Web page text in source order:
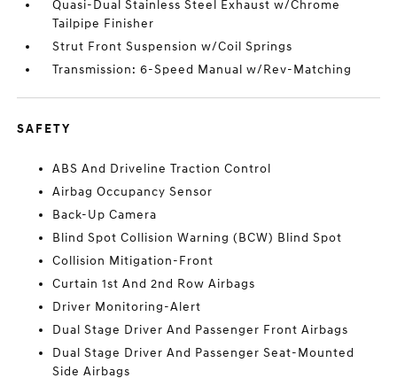
Quasi-Dual Stainless Steel Exhaust w/Chrome
Tailpipe Finisher
Strut Front Suspension w/Coil Springs
Transmission: 6-Speed Manual w/Rev-Matching
SAFETY
ABS And Driveline Traction Control
Airbag Occupancy Sensor
Back-Up Camera
Blind Spot Collision Warning (BCW) Blind Spot
Collision Mitigation-Front
Curtain 1st And 2nd Row Airbags
Driver Monitoring-Alert
Dual Stage Driver And Passenger Front Airbags
Dual Stage Driver And Passenger Seat-Mounted
Side Airbags